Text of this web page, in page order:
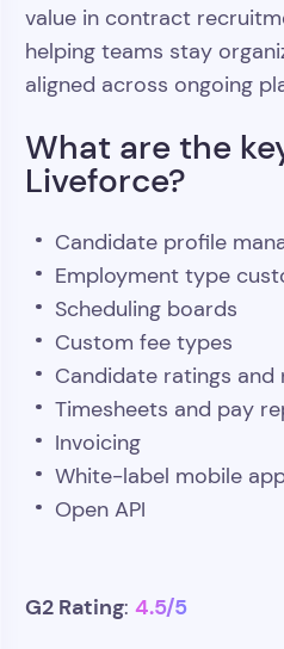
value in contract
helping teams stay
aligned across ongoing
What are the
Liveforce?
Candidate profile
Employment type
Scheduling boards
Custom fee types
Candidate ratings and
Timesheets and pay
Invoicing
White-label mobile
Open API
G2 Rating: 4.5/5